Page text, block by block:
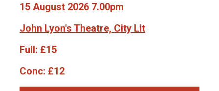
15 August 2026 7.00pm
John Lyon's Theatre, City Lit
Full: £15
Conc: £12